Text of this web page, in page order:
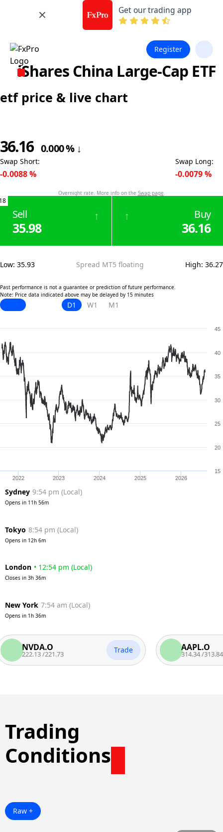
Get our trading app
Register
iShares China Large-Cap ETF
etf price & live chart
36.16 0.000% ↓
Swap Short:
-0.0088%
Overnight rate. More info on the Swap page.
Swap Long:
-0.0079%
Sell
35.98
↑ Buy
36.16
↑
Low: 35.93 Spread MT5 floating High: 36.27
Past performance is not a guarantee or prediction of future performance.
Note: Price data indicated above may be delayed by 15 minutes
D1 W1 M1
2022 2023 2024 2025 2026
15
20
25
30
35
40
45
Sydney 9:54 pm (Local)
Opens in 11h 56m
Tokyo 8:54 pm (Local)
Opens in 12h 6m
London • 12:54 pm (Local)
Closes in 3h 36m
New York 7:54 am (Local)
Opens in 1h 36m
221.73 Trade AAPL.O
314.34 313.84
Trading
Conditions
Raw +